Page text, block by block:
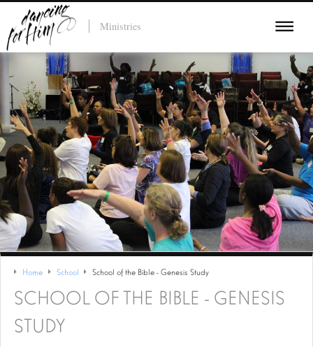
Ministries
Home School School of the Bible - Genesis Study
SCHOOL OF THE BIBLE - GENESIS
STUDY